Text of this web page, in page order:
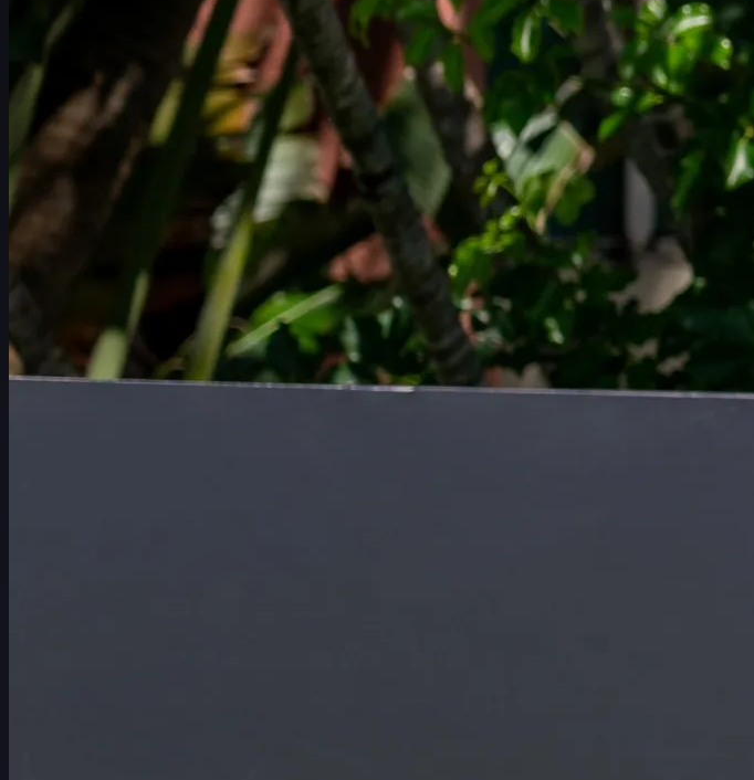
일정
순위